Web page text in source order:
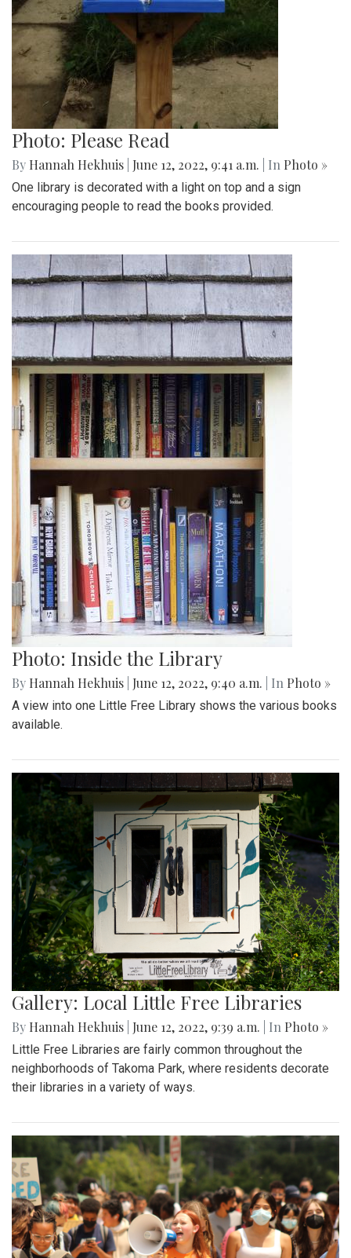
Photo: Please Read
By Hannah Hekhuis June 12, 2022, 9:41 a.m. | In Photo »
One library is decorated with a light on top and a sign
encouraging people to read the books provided.
Photo: Inside the Library
By Hannah Hekhuis June 12, 2022, 9:40 a.m. | In Photo »
A view into one Little Free Library shows the various books
available.
Gallery: Local Little Free Libraries
By Hannah Hekhuis June 12, 2022, 9:39 a.m. | In Photo »
Little Free Libraries are fairly common throughout the
neighborhoods of Takoma Park, where residents decorate
their libraries in a variety of ways.